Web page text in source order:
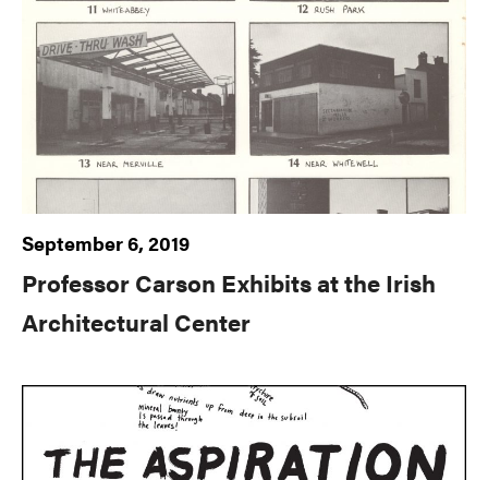
September 6, 2019
Professor Carson Exhibits at the Irish
Architectural Center